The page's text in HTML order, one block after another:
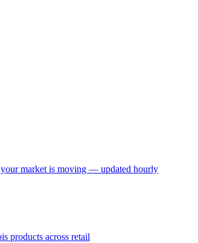
your market is moving — updated hourly
products across retail